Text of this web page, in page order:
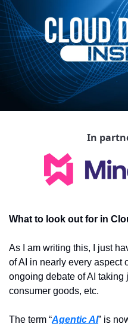
In
What to look out for in
As I am writing this, I just
of AI in nearly every aspect
ongoing debate of AI taking
consumer goods, etc.
The term “Agentic AI” is